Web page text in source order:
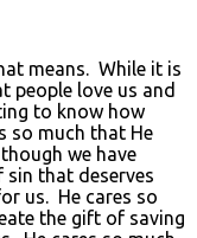
means. While it is
people love us and
to know how
so much that He
we have
sin that deserves
us. He cares so
the gift of saving